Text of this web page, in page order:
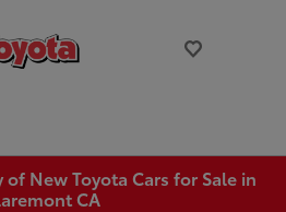
New Toyota Cars for Sale in
CA